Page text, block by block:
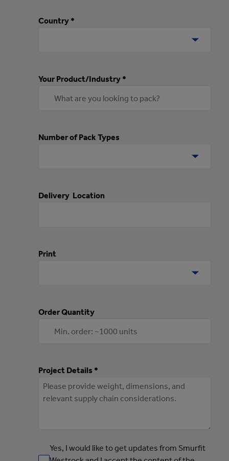
Country *
Your Product/Industry *
Number of Pack Types
Delivery Location
Print
Order Quantity
Project Details *
Yes, I would like to get updates from Smurfit